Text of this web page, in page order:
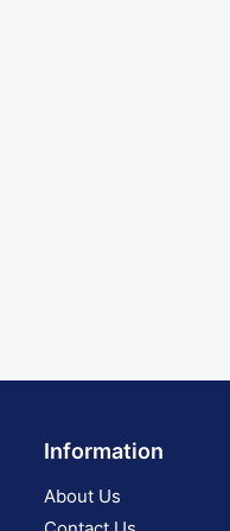
Information
About Us